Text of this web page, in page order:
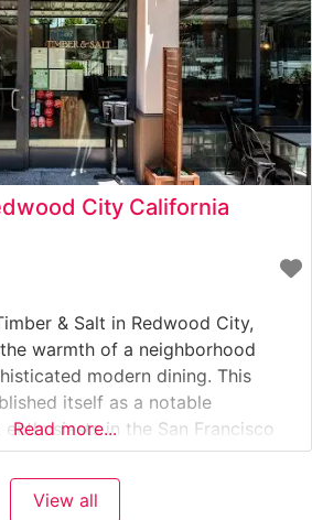
City California
& Salt in Redwood City,
warmth of a neighborhood
modern dining. This
itself as a notable
in the San Francisco
carefully curated
cuts includes hand-selected USDA
with meticulous attention
Read more...
View all